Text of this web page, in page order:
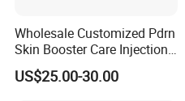
Wholesale Customized Pdrn
Skin Booster Care Injection
for Texture Improvement
US$25.00-30.00